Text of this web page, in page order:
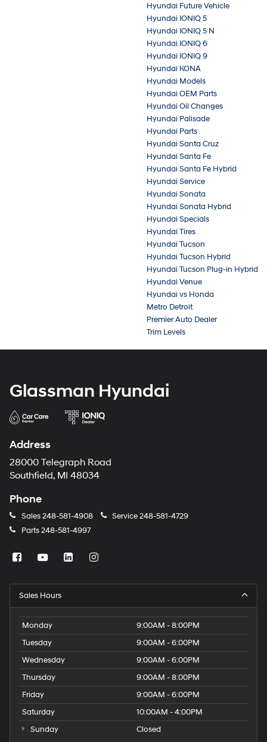
Hyundai Future Vehicle
Hyundai IONIQ 5
Hyundai IONIQ 5 N
Hyundai IONIQ 6
Hyundai IONIQ 9
Hyundai KONA
Hyundai Models
Hyundai OEM Parts
Hyundai Oil Changes
Hyundai Palisade
Hyundai Parts
Hyundai Santa Cruz
Hyundai Santa Fe
Hyundai Santa Fe Hybrid
Hyundai Service
Hyundai Sonata
Hyundai Sonata Hybrid
Hyundai Specials
Hyundai Tires
Hyundai Tucson
Hyundai Tucson Hybrid
Hyundai Tucson Plug-in Hybrid
Hyundai Venue
Hyundai vs Honda
Metro Detroit
Premier Auto Dealer
Trim Levels
Glassman Hyundai
Address
28000 Telegraph Road
Southfield, MI 48034
Phone
Sales248-581-4908 Service248-581-4729
Parts248-581-4997
Sales Hours
Monday
9:00AM - 8:00PM
Tuesday
9:00AM - 6:00PM
Wednesday
9:00AM - 6:00PM
Thursday
9:00AM - 8:00PM
Friday
9:00AM - 6:00PM
Saturday
10:00AM - 4:00PM
Sunday
Closed